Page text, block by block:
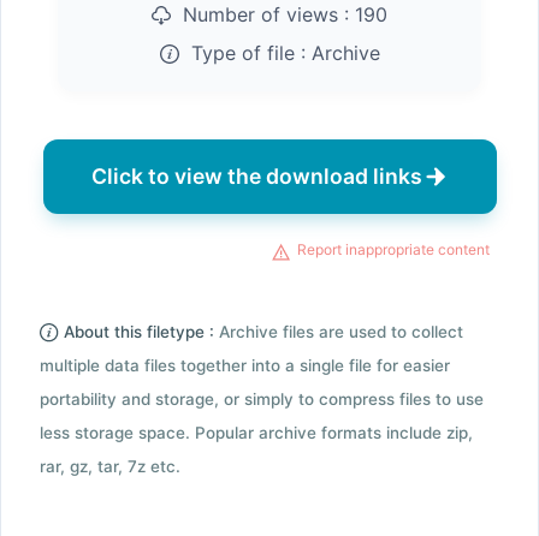
Number of views : 190
Type of file : Archive
Click to view the download links
Report inappropriate content
About this filetype : Archive files are used to collect
multiple data files together into a single file for easier
portability and storage, or simply to compress files to use
less storage space. Popular archive formats include zip,
rar, gz, tar, 7z etc.